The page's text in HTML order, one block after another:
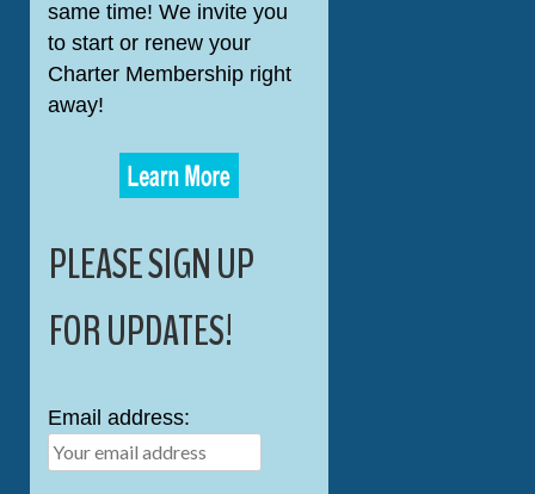
same time! We invite you
to start or renew your
Charter Membership right
away!
PLEASE SIGN UP
FOR UPDATES!
Email address: